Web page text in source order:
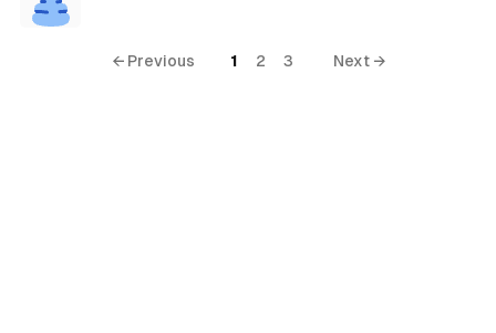
← Previous 1 2 3 Next →